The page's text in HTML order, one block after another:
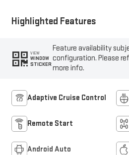
Highlighted Features
VIEW
WINDOW
STICKER
Feature availability
configuration. Please
more info.
Adaptive Cruise Control
Remote Start
Android Auto